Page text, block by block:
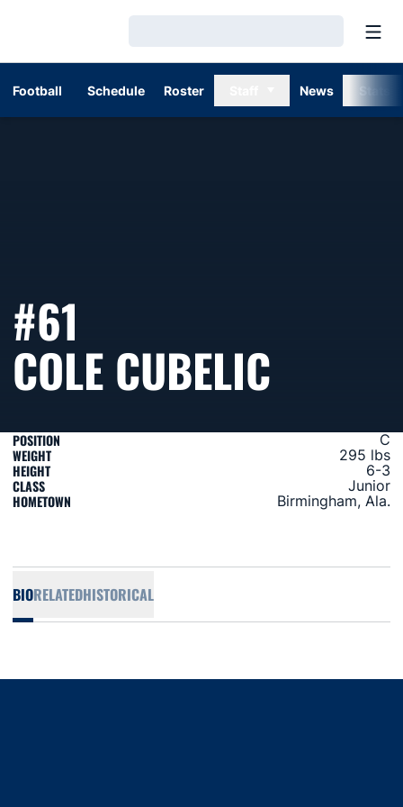
Football Schedule Roster News
#61
COLE CUBELIC
POSITION C
WEIGHT 295 lbs
HEIGHT 6-3
CLASS Junior
HOMETOWN Birmingham, Ala.
BIORELATEDHISTORICAL